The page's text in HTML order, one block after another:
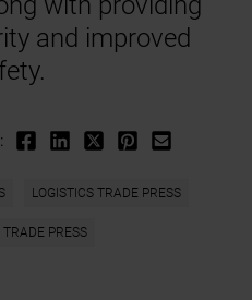
and improved
LOGISTICS TRADE PRESS
TRADE PRESS